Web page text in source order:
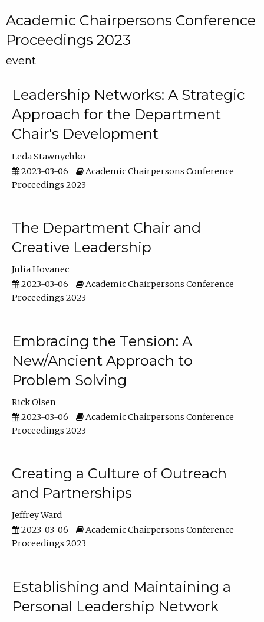
Academic Chairpersons Conference
Proceedings 2023
event
Leadership Networks: A Strategic
Approach for the Department
Chair's Development
Leda Stawnychko
2023-03-06
Academic Chairpersons Conference
Proceedings 2023
The Department Chair and
Creative Leadership
Julia Hovanec
2023-03-06
Academic Chairpersons Conference
Proceedings 2023
Embracing the Tension: A
New/Ancient Approach to
Problem Solving
Rick Olsen
2023-03-06
Academic Chairpersons Conference
Proceedings 2023
Creating a Culture of Outreach
and Partnerships
Jeffrey Ward
2023-03-06
Academic Chairpersons Conference
Proceedings 2023
Establishing and Maintaining a
Personal Leadership Network